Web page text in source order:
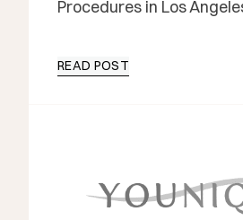
Procedures in Los
READ POST